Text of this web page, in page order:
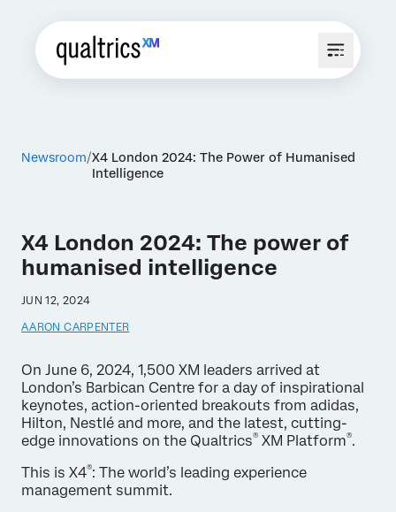
Newsroom X4 London 2024: The Power of Humanised
Intelligence
X4 London 2024: The power of
humanised intelligence
JUN 12, 2024
AARON CARPENTER
On June 6, 2024, 1,500 XM leaders arrived at
London’s Barbican Centre for a day of inspirational
keynotes, action-oriented breakouts from adidas,
Hilton, Nestlé and more, and the latest, cutting-
edge innovations on the Qualtrics® XM Platform®.
This is X4®: The world’s leading experience
management summit.